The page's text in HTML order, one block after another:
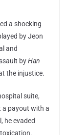
a shocking
by Jeon
and
byHan
the injustice.
suite,
a payout with a
he evaded